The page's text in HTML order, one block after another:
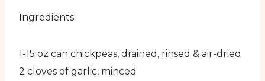
Ingredients:
1-15 oz can chickpeas, drained, rinsed & air-dried
2 cloves of garlic, minced